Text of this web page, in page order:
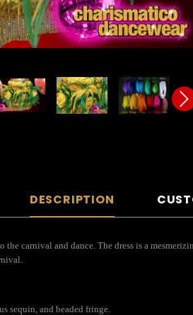
DESCRIPTION
carnival and dance. The dress is a
sequin, and beaded fringe.